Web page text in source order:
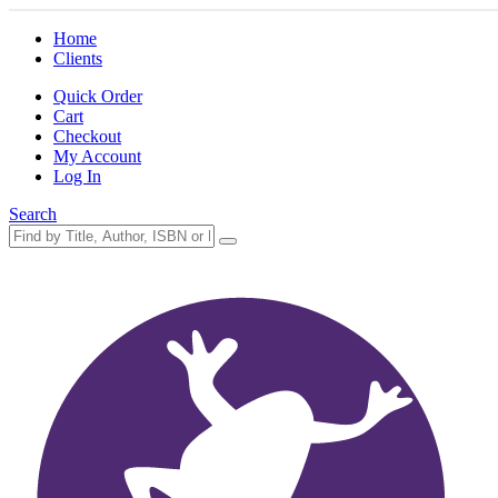
Home
Clients
Quick Order
Cart
Checkout
My Account
Log In
Search